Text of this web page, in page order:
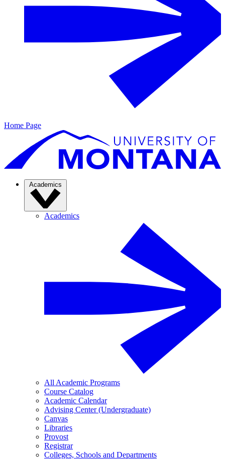
Home Page
Academics
Academics
All Academic Programs
Course Catalog
Academic Calendar
Advising Center (Undergraduate)
Canvas
Libraries
Provost
Registrar
Colleges, Schools and Departments